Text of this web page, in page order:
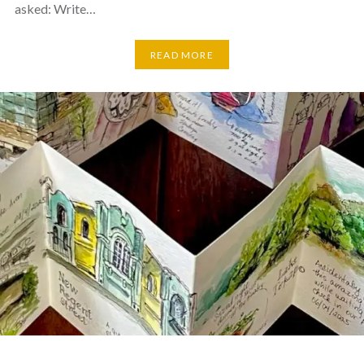
asked: Write…
READ MORE